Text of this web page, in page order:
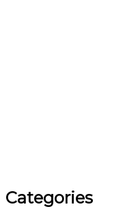
Categories